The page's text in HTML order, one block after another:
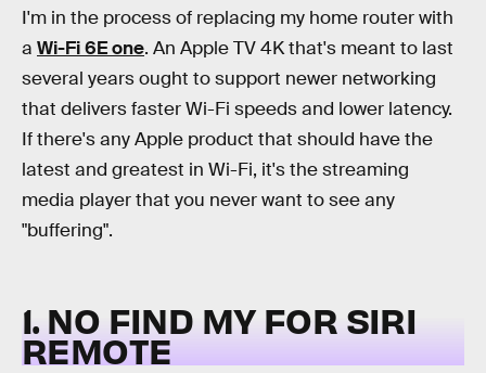
I'm in the process of replacing my home router with
a Wi-Fi 6E one. An Apple TV 4K that's meant to last
several years ought to support newer networking
that delivers faster Wi-Fi speeds and lower latency.
If there's any Apple product that should have the
latest and greatest in Wi-Fi, it's the streaming
media player that you never want to see any
"buffering".
1. NO FIND MY FOR SIRI
REMOTE